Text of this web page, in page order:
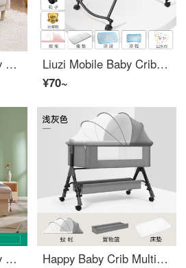
Quanyou Home Baby Crib Nordic No Wash Technology Fabric Sofa Small Unit Apartment Living Room, Bedroom, Balcony, Rental Shop Simple Rice White Single Space (72cm)
Liuzi Mobile Baby Crib Portable Convertible Crib Multi functional Portable Newborn Bed Eco friendly CribAdjustable Crib with Wheeled Upgraded Half Lying+Princess Powder
¥70~
Quanyou Home Baby Crib, Quanyou Home Furniture, bedroom furniture, modern and minimalist wood grain king bed, double bed, high box bed, storage bed, 1063 white oak box bed, excluding bedside table, 1500mm * 2000mm, assembled
Happy Baby Crib Multi functional Newborn Sleeping Basket, Portable, Spliceable, Mobile, Portable, Plus Size Convertible Crib Light Grey - Standard Edition